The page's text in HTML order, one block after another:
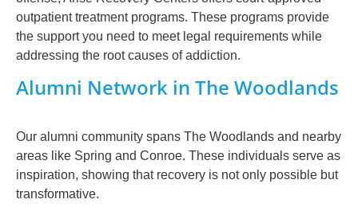
Alumni Network in The Woodlands
Our alumni community spans The Woodlands and nearby
areas like Spring and Conroe. These individuals serve as
inspiration, showing that recovery is not only possible but
transformative.
outpatient treatment programs. These programs provide
the support you need to meet legal requirements while
addressing the root causes of addiction.